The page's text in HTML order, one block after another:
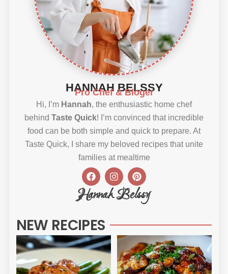
HANNAH BELSSY
Pro Chef & Bloger
Hi, I’m Hannah, the enthusiastic home chef
behind Taste Quick! I’m convinced that incredible
food can be both simple and quick to prepare. At
Taste Quick, I share my beloved recipes that unite
families at mealtime
F
a
c
e
o
o
k
I
n
s
t
r
a
P
i
n
t
e
e
s
t
Hannah Belssy
NEW RECIPES
Sweet
Chili